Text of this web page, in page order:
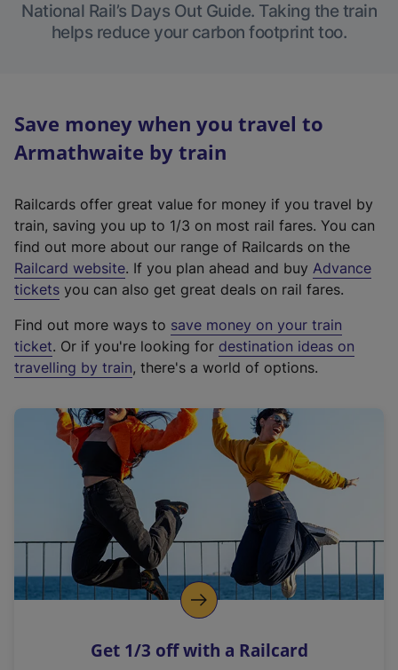
National Rail’s Days Out Guide. Taking the train
helps reduce your carbon footprint too.
Save money when you travel to
Armathwaite by train
Railcards offer great value for money if you travel by
train, saving you up to 1/3 on most rail fares. You can
find out more about our range of Railcards on the
Railcard website(
e
t
e
r
a
l
i
n
k
o
p
s
. If you plan ahead and buy Advance
tickets you can also get great deals on rail fares.
Find out more ways to save money on your train
ticket. Or if you're looking for destination ideas on
travelling by train, there's a world of options.
Get 1/3 off with a Railcard